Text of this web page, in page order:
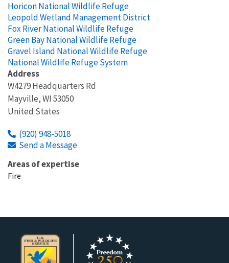
Horicon National Wildlife Refuge
Leopold Wetland Management District
Fox River National Wildlife Refuge
Green Bay National Wildlife Refuge
Gravel Island National Wildlife Refuge
National Wildlife Refuge System
Address
W4279 Headquarters Rd
Mayville,WI 53050
United States
(920) 948-5018
Send a Message
Areas of expertise
Fire